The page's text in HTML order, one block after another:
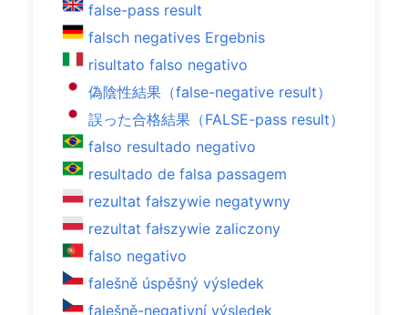
false-pass result
falsch negatives Ergebnis
risultato falso negativo
偽陰性結果（false-negative result）
誤った合格結果（FALSE-pass result）
falso resultado negativo
resultado de falsa passagem
rezultat fałszywie negatywny
rezultat fałszywie zaliczony
falso negativo
falešně úspěšný výsledek
falešně-negativní výsledek